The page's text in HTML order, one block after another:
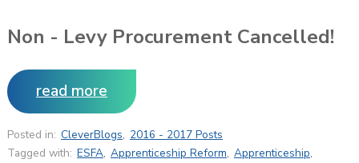
Non - Levy Procurement Cancelled!
read more
Posted in: CleverBlogs, 2016 - 2017 Posts
Tagged with: ESFA, Apprenticeship Reform, Apprenticeship,